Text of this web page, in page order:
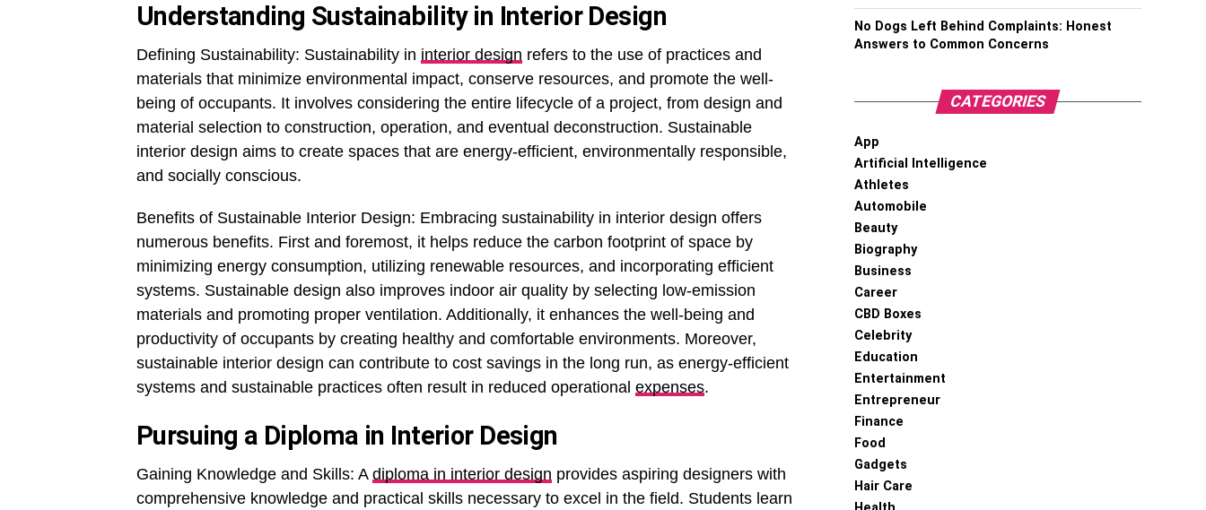
Understanding Sustainability in Interior Design
Defining Sustainability: Sustainability in interior design refers to the use of practices and
materials that minimize environmental impact, conserve resources, and promote the well-
being of occupants. It involves considering the entire lifecycle of a project, from design and
material selection to construction, operation, and eventual deconstruction. Sustainable
interior design aims to create spaces that are energy-efficient, environmentally responsible,
and socially conscious.
Benefits of Sustainable Interior Design: Embracing sustainability in interior design offers
numerous benefits. First and foremost, it helps reduce the carbon footprint of space by
minimizing energy consumption, utilizing renewable resources, and incorporating efficient
systems. Sustainable design also improves indoor air quality by selecting low-emission
materials and promoting proper ventilation. Additionally, it enhances the well-being and
productivity of occupants by creating healthy and comfortable environments. Moreover,
sustainable interior design can contribute to cost savings in the long run, as energy-efficient
systems and sustainable practices often result in reduced operational expenses.
Pursuing a Diploma in Interior Design
Gaining Knowledge and Skills: A diploma in interior design provides aspiring designers with
comprehensive knowledge and practical skills necessary to excel in the field. Students learn
No Dogs Left Behind Complaints: Honest
Answers to Common Concerns
CATEGORIES
App
Artificial Intelligence
Athletes
Automobile
Beauty
Biography
Business
Career
CBD Boxes
Celebrity
Education
Entertainment
Entrepreneur
Finance
Food
Gadgets
Hair Care